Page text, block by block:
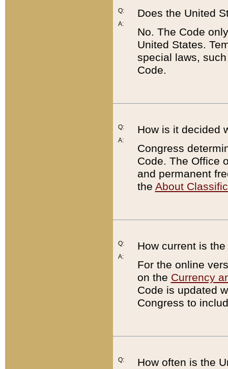
Q:
A:
Does the United
No. The Code
United States.
special laws,
Code.
Q:
A:
How is it decided
Congress
Code. The Office
and permanent
the About
Q:
A:
How current is
For the online
on the Currency
Code is updated
Congress to
Q:
How often is the